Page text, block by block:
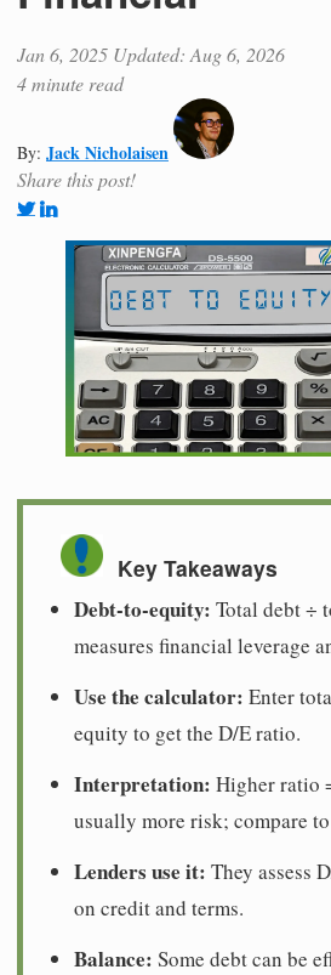
Jan 6, 2025 Updated: Aug 6, 2026
4 minute read
By: Jack Nicholaisen
Share this post!
Key Takeaways
Debt-to-equity: Total debt ÷
measures financial leverage
Use the calculator: Enter
equity to get the D/E ratio.
Interpretation: Higher ratio
usually more risk; compare
Lenders use it: They assess
on credit and terms.
Balance: Some debt can be